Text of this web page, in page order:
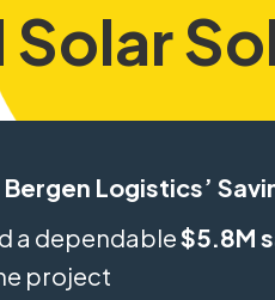
Logistics’
a dependable$5.8M
project